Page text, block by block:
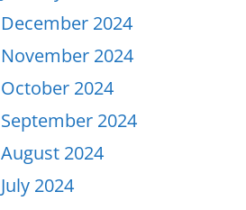
December 2024
November 2024
October 2024
September 2024
August 2024
July 2024